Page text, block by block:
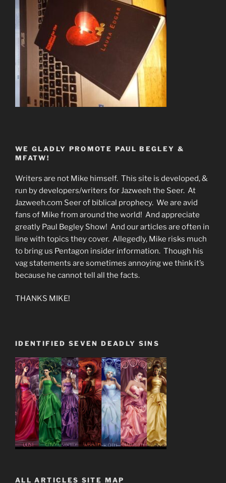
WE GLADLY PROMOTE PAUL BEGLEY &
MFATW!
Writers are not Mike himself. This site is developed, &
run by developers/writers for Jazweeh the Seer. At
Jazweeh.com Seer of biblical prophecy. We are avid
fans of Mike from around the world! And appreciate
greatly Paul Begley Show! And our articles are often in
line with topics they cover. Allegedly, Mike risks much
to bring us Pentagon insider information. Though his
vag statements are sometimes annoying we think it’s
because he cannot tell all the facts.
THANKS MIKE!
IDENTIFIED SEVEN DEADLY SINS
ALL ARTICLES SITE MAP